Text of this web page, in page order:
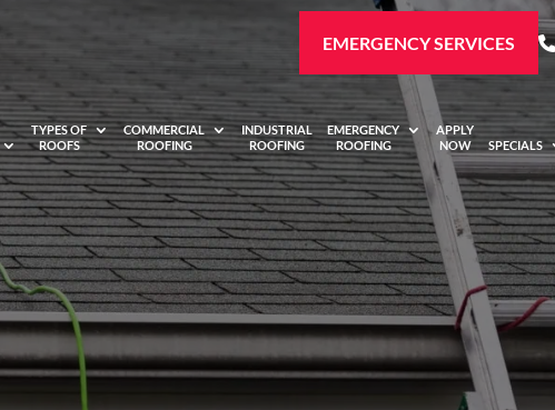
EMERGENCY SERVICES
TYPES OF
ROOFS
COMMERCIAL
ROOFING
INDUSTRIAL
ROOFING
EMERGENCY
ROOFING
APPLY
NOW
SPECIALS